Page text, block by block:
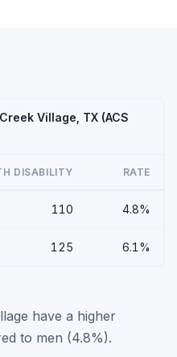
Village, TX (ACS
DISABILITY RATE
110 4.8%
125 6.1%
have a higher
to men (4.8%).